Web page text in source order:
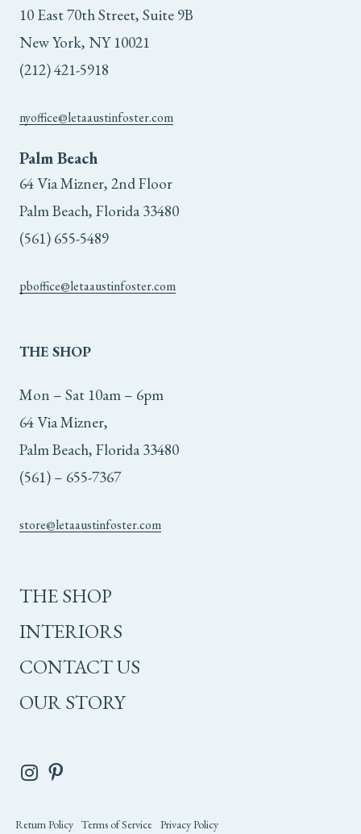
10 East 70th Street, Suite 9B
New York, NY 10021
(212) 421-5918
nyoffice@letaaustinfoster.com
Palm Beach
64 Via Mizner, 2nd Floor
Palm Beach, Florida 33480
(561) 655-5489
pboffice@letaaustinfoster.com
THE SHOP
Mon – Sat 10am – 6pm
64 Via Mizner,
Palm Beach, Florida 33480
(561) – 655-7367
store@letaaustinfoster.com
THE SHOP
INTERIORS
CONTACT US
OUR STORY
Return Policy Terms of Service Privacy Policy